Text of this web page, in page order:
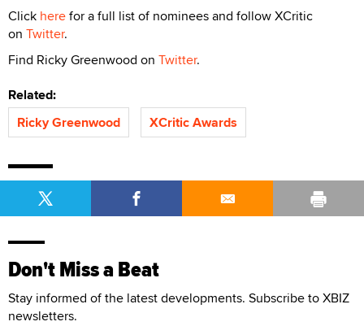
Click herefor a full list of nominees and follow XCritic
on Twitter.
Find Ricky Greenwood on Twitter.
Related:
Ricky Greenwood
XCritic Awards
Don't Miss a Beat
Stay informed of the latest developments. Subscribe to XBIZ
newsletters.